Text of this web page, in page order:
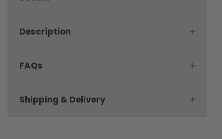
Description
FAQs
Shipping & Delivery